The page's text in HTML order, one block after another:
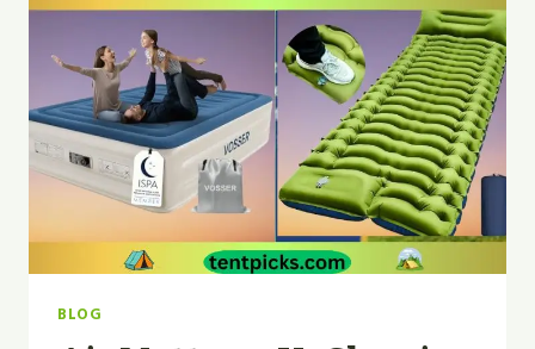
BLOG